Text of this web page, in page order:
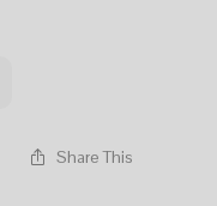
Share This